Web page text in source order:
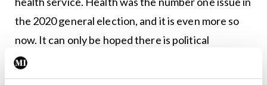
the 2020 general election, and it is even more so
now. It can only be hoped there is political
recognition that a properly resourced public
health system is not a luxury, but a vital necessity